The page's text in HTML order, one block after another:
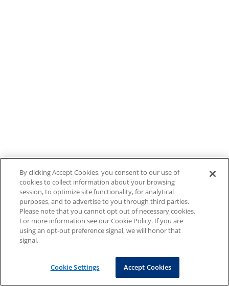
By clicking Accept Cookies, you consent to our use of
cookies to collect information about your browsing
session, to optimize site functionality, for analytical
purposes, and to advertise to you through third parties.
Please note that you cannot opt out of necessary cookies.
For more information see our Cookie Policy. If you are
using an opt-out preference signal, we will honor that
signal.
Cookie Settings Accept Cookies